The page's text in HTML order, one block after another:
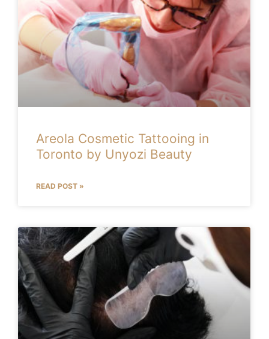
Areola Cosmetic Tattooing in
Toronto by Unyozi Beauty
READ POST »